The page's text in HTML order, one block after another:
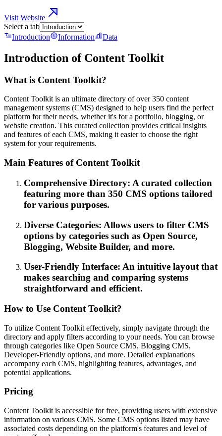
Visit Website
Select a tab
Introduction
Information Data
Introduction of Content Toolkit
What is Content Toolkit?
Content Toolkit is an ultimate directory of over 350 content
management systems (CMS) designed to help users find the perfect
platform for their needs, whether it's for a portfolio, blogging, or
website creation. This curated collection provides critical insights
and features of each CMS, making it easier to choose the right
system for your requirements.
Main Features of Content Toolkit
Comprehensive Directory: A curated collection
featuring more than 350 CMS options tailored
for various purposes.
Diverse Categories: Allows users to filter CMS
options by categories such as Open Source,
Blogging, Website Builder, and more.
User-Friendly Interface: An intuitive layout that
makes searching and comparing systems
straightforward and efficient.
How to Use Content Toolkit?
To utilize Content Toolkit effectively, simply navigate through the
directory and apply filters according to your needs. You can browse
through categories like Open Source CMS, Blogging CMS,
Developer-Friendly options, and more. Detailed explanations
accompany each CMS, highlighting features, advantages, and
potential applications.
Pricing
Content Toolkit is accessible for free, providing users with extensive
information on various CMS. Some CMS options listed may have
associated costs depending on the platform's features and level of